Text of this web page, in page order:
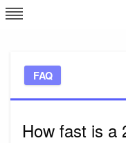
Skip
to
FAQ
How fast is a